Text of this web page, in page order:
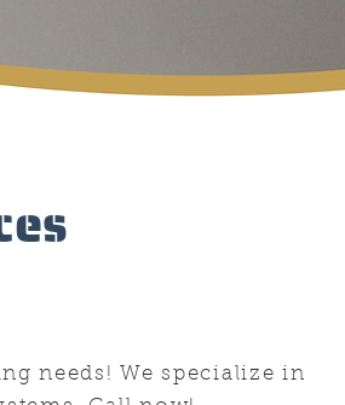
needs! We specialize in